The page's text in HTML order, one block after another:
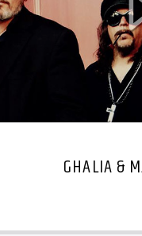
GHALIA &